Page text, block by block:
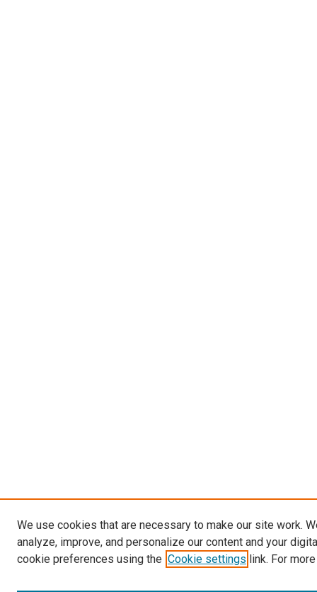
We use cookies that are necessary to make our site work.
analyze, improve, and personalize our content and your
cookie preferences using the Cookie settings link. For